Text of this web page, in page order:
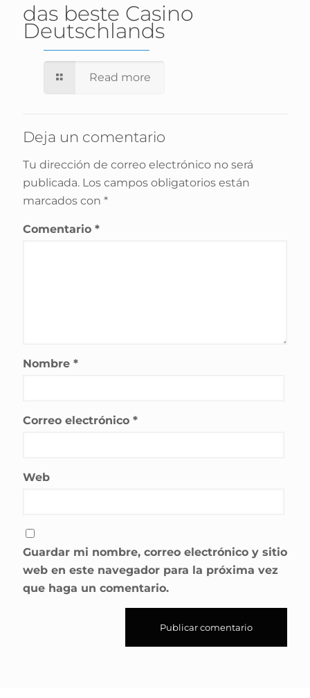
das beste Casino
Deutschlands
Read more
Deja un comentario
Tu dirección de correo electrónico no será
publicada. Los campos obligatorios están
marcados con *
Comentario *
Nombre *
Correo electrónico *
Web
Guardar mi nombre, correo electrónico y sitio
web en este navegador para la próxima vez
que haga un comentario.